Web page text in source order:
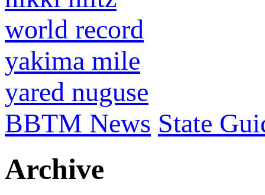
world record
yakima mile
yared nuguse
BBTM News State
Archive